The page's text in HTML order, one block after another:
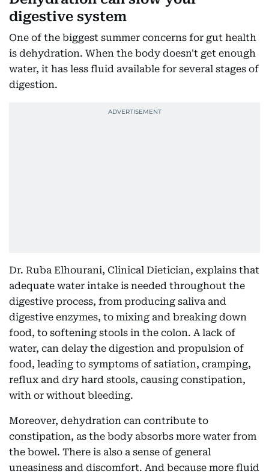
digestive system
One of the biggest summer concerns for gut health
is dehydration. When the body doesn't get enough
water, it has less fluid available for several stages of
digestion.
Dr. Ruba Elhourani, Clinical Dietician, explains that
adequate water intake is needed throughout the
digestive process, from producing saliva and
digestive enzymes, to mixing and breaking down
food, to softening stools in the colon. A lack of
water, can delay the digestion and propulsion of
food, leading to symptoms of satiation, cramping,
reflux and dry hard stools, causing constipation,
with or without bleeding.
Moreover, dehydration can contribute to
constipation, as the body absorbs more water from
the bowel. There is also a sense of general
uneasiness and discomfort. And because more fluid